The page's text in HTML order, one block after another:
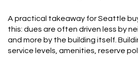
A practical takeaway for Seattle
this: dues are often driven less by
and more by the building itself.
service levels, amenities, reserve